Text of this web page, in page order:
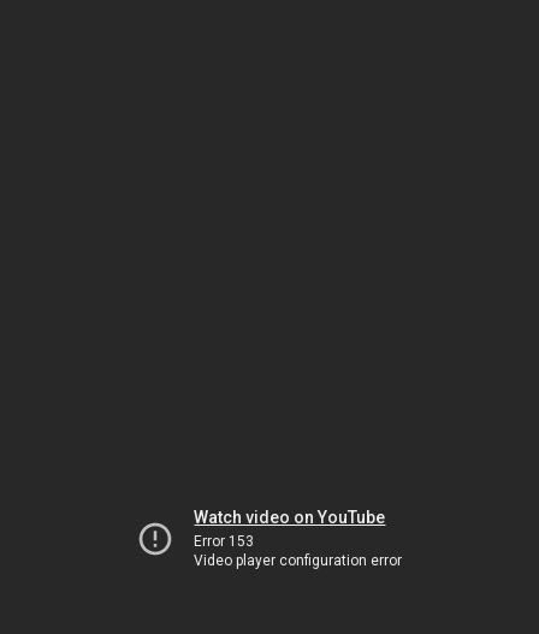
Watch video on YouTube
Error 153
Video player configuration error